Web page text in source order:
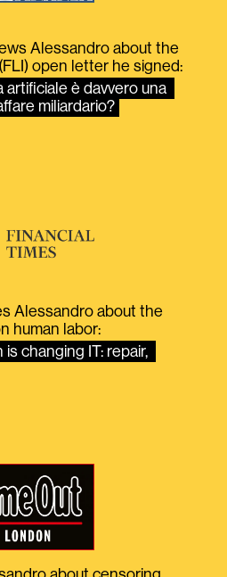
Alessandro about the
open letter he signed:
artificiale è davvero una
miliardario?
Alessandro about the
human labor:
changing IT: repair,